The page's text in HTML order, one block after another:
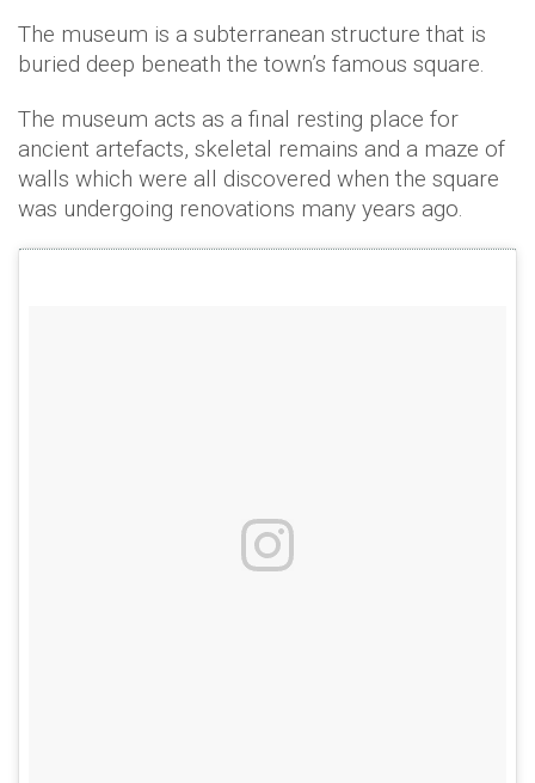
The museum is a subterranean structure that is
buried deep beneath the town’s famous square.
The museum acts as a final resting place for
ancient artefacts, skeletal remains and a maze of
walls which were all discovered when the square
was undergoing renovations many years ago.